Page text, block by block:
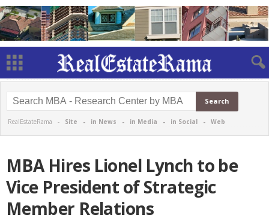
RealEstateRama - Site - in News - in Media - in Social - Web
MBA Hires Lionel Lynch to be
Vice President of Strategic
Member Relations